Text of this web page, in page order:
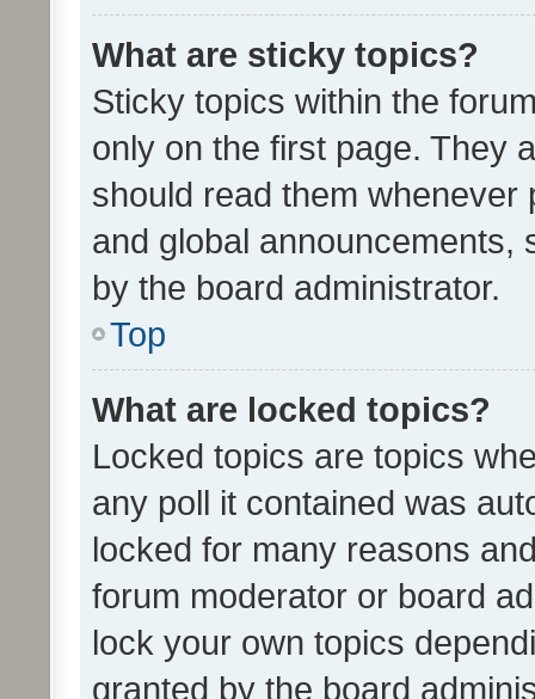
What are sticky topics?
Sticky topics within the
only on the first page. They
should read them whenever
and global announcements,
by the board administrator.
Top
What are locked topics?
Locked topics are topics
any poll it contained was
locked for many reasons
forum moderator or board
lock your own topics
granted by the board